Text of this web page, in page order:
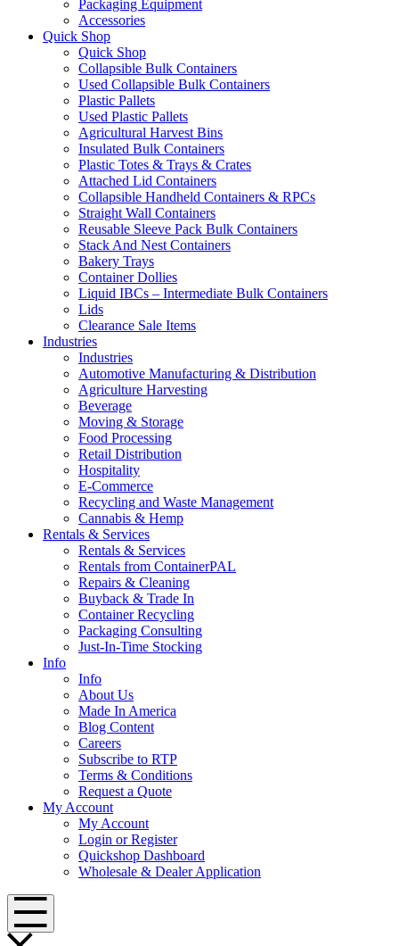
Packaging Equipment
Accessories
Quick Shop
Quick Shop
Collapsible Bulk Containers
Used Collapsible Bulk Containers
Plastic Pallets
Used Plastic Pallets
Agricultural Harvest Bins
Insulated Bulk Containers
Plastic Totes & Trays & Crates
Attached Lid Containers
Collapsible Handheld Containers & RPCs
Straight Wall Containers
Reusable Sleeve Pack Bulk Containers
Stack And Nest Containers
Bakery Trays
Container Dollies
Liquid IBCs – Intermediate Bulk Containers
Lids
Clearance Sale Items
Industries
Industries
Automotive Manufacturing & Distribution
Agriculture Harvesting
Beverage
Moving & Storage
Food Processing
Retail Distribution
Hospitality
E-Commerce
Recycling and Waste Management
Cannabis & Hemp
Rentals & Services
Rentals & Services
Rentals from ContainerPAL
Repairs & Cleaning
Buyback & Trade In
Container Recycling
Packaging Consulting
Just-In-Time Stocking
Info
Info
About Us
Made In America
Blog Content
Careers
Subscribe to RTP
Terms & Conditions
Request a Quote
My Account
My Account
Login or Register
Quickshop Dashboard
Wholesale & Dealer Application
Menu